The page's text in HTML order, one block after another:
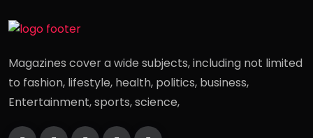
Magazines cover a wide subjects, including not limited
to fashion, lifestyle, health, politics, business,
Entertainment, sports, science,